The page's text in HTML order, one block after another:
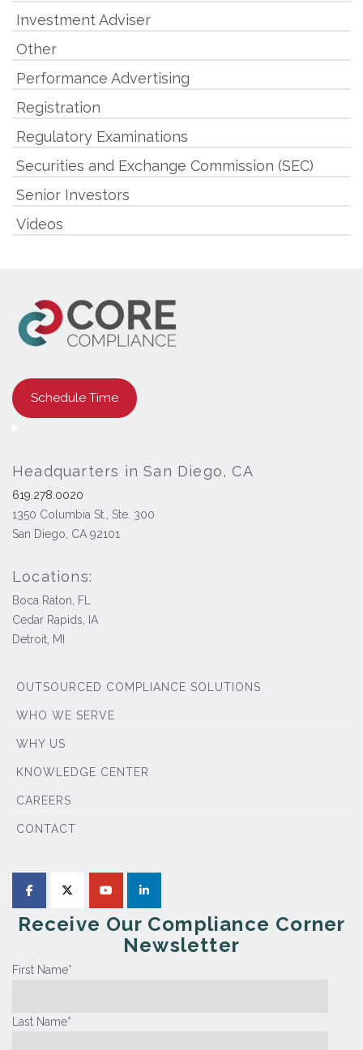
Investment Adviser
Other
Performance Advertising
Registration
Regulatory Examinations
Securities and Exchange Commission (SEC)
Senior Investors
Videos
Schedule Time
Headquarters in San Diego, CA
619.278.0020
1350 Columbia St., Ste. 300
San Diego, CA 92101
Locations:
Boca Raton, FL
Cedar Rapids, IA
Detroit, MI
OUTSOURCED COMPLIANCE SOLUTIONS
WHO WE SERVE
WHY US
KNOWLEDGE CENTER
CAREERS
CONTACT
Receive Our Compliance Corner
Newsletter
First Name*
Last Name*